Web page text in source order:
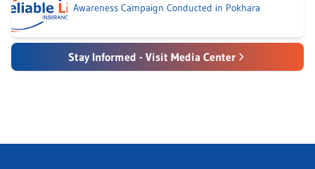
Awareness Campaign Conducted in Pokhara
Stay Informed - Visit Media Center